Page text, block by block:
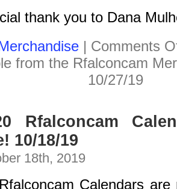
thank you to Dana
| Comments
from the Rfalconcam
10/27/19
Rfalconcam
10/18/19
18th, 2019
Calendars are